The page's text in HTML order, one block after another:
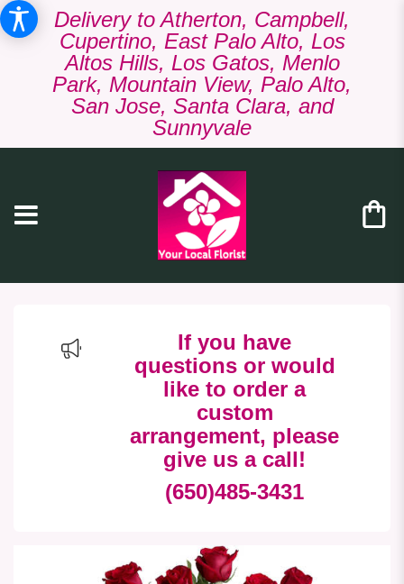
Delivery to Atherton, Campbell,
Cupertino, East Palo Alto, Los
Altos Hills, Los Gatos, Menlo
Park, Mountain View, Palo Alto,
San Jose, Santa Clara, and
Sunnyvale
If you have
questions or would
like to order a
custom
arrangement, please
give us a call!
(650)485-3431